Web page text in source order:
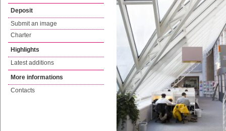
Deposit
Submit an image
Charter
Highlights
Latest additions
More informations
Contacts